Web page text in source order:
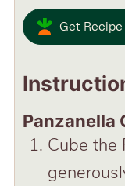
Get
Panzanella
Cube the